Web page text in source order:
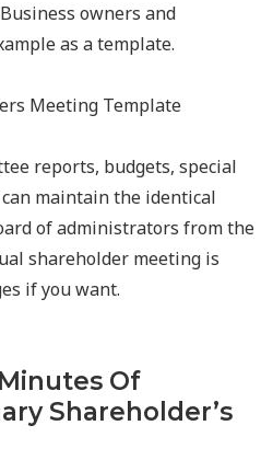
owners and
as a template.
reports, budgets, special
maintain the identical
of administrators from the
shareholder meeting is
if you want.
Of
Shareholder’s